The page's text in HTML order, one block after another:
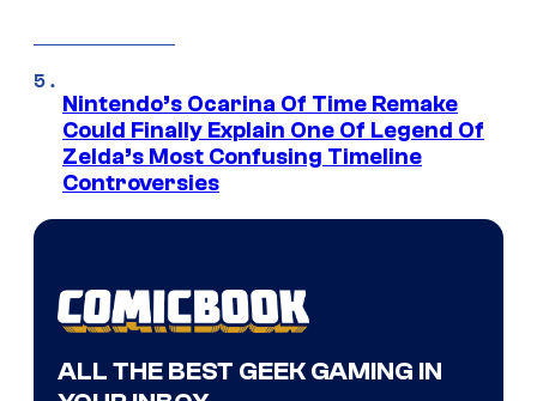
Nintendo’s Ocarina Of Time Remake
Could Finally Explain One Of Legend Of
Zelda’s Most Confusing Timeline
Controversies
ALL THE BEST GEEK GAMING IN